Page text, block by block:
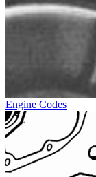
Engine Codes